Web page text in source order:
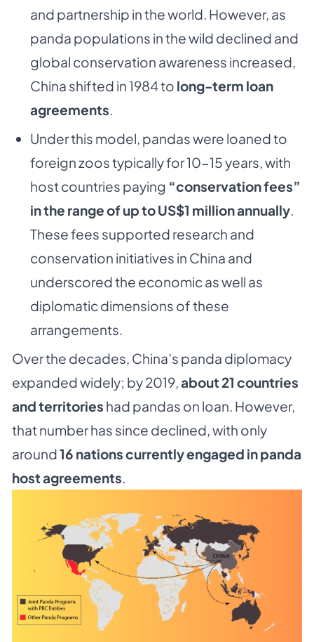
and partnership in the world. However, as
panda populations in the wild declined and
global conservation awareness increased,
China shifted in 1984 to long-term loan
agreements.
Under this model, pandas were loaned to
foreign zoos typically for 10-15 years, with
host countries paying “conservation fees”
in the range of up to US$1 million annually.
These fees supported research and
conservation initiatives in China and
underscored the economic as well as
diplomatic dimensions of these
arrangements.
Over the decades, China’s panda diplomacy
expanded widely; by 2019,about 21 countries
and territories had pandas on loan. However,
that number has since declined, with only
around16 nations currently engaged in panda
host agreements.